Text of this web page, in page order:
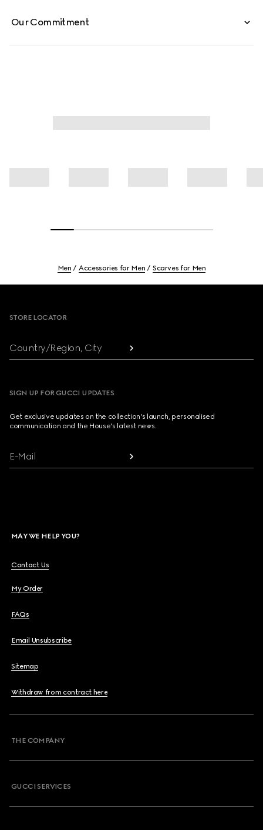
Our Commitment
Men Accessories for Men Scarves for Men
STORE LOCATOR
Country/Region, City
SIGN UP FOR GUCCI UPDATES
Get exclusive updates on the collection's launch, personalised
communication and the House's latest news.
E-Mail
MAY WE HELP YOU?
Contact Us
My Order
FAQs
Email Unsubscribe
Sitemap
Withdraw from contract here
THE COMPANY
GUCCI SERVICES